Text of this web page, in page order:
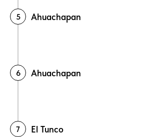
Ahuachapan
Ahuachapan
El Tunco